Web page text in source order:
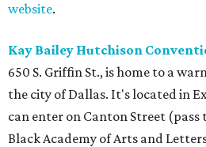
website.
Kay Bailey Hutchison
650 S. Griffin St., is home to a
the city of Dallas. It's located in
can enter on Canton Street (pass
Black Academy of Arts and